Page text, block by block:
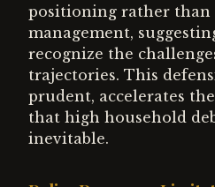
positioning rather than
management,
recognize the
trajectories. This
prudent, accelerates
that high household
inevitable.